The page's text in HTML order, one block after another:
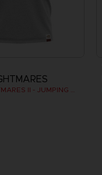
LITTLE NIGHTMARES II - JUMPING SIX (GREY)